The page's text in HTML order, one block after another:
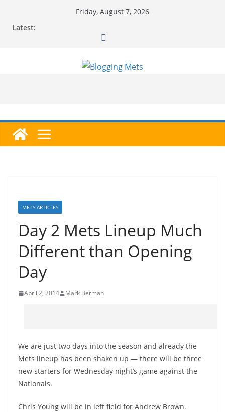
Friday, August 7, 2026
Latest:
METS ARTICLES
Day 2 Mets Lineup Much
Different than Opening
Day
April 2, 2014 Mark Berman
We are just two days into the season and already the
Mets lineup has been shaken up — there will be three
new starters for Wednesday night’s game against the
Nationals.
Chris Young will be in left field for Andrew Brown.